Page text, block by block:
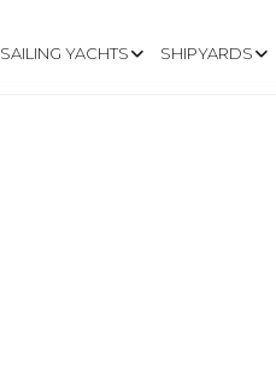
SAILING YACHTS SHIPYARDS